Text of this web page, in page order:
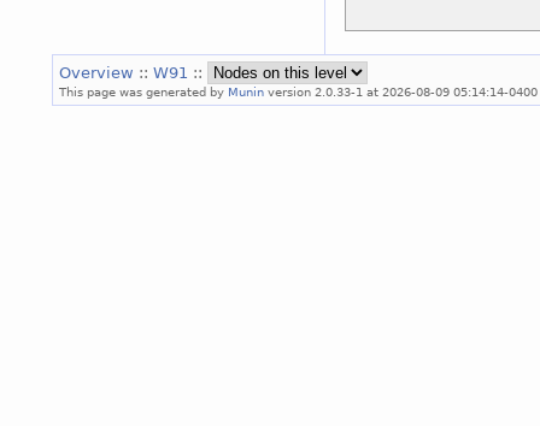
Overview :: W91 ::
This page was generated by Munin version 2.0.33-1 at 2026-08-09 05:14:14-0400